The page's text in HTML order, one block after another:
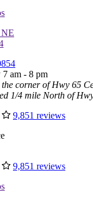
7 am - 8 pm
corner of Hwy 65
1/4 mile North of
9,851 reviews
9,851 reviews